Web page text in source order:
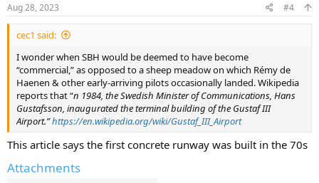
Aug 28, 2023 #4
cec1 said:
I wonder when SBH would be deemed to have become
“commercial,” as opposed to a sheep meadow on which Rémy de
Haenen & other early-arriving pilots occasionally landed. Wikipedia
reports that “n 1984, the Swedish Minister of Communications, Hans
Gustafsson, inaugurated the terminal building of the Gustaf III
Airport.”https://en.wikipedia.org/wiki/Gustaf_III_Airport
This article says the first concrete runway was built in the 70s
Attachments